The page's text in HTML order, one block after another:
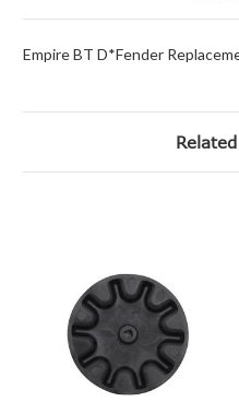
Empire BT D*Fender